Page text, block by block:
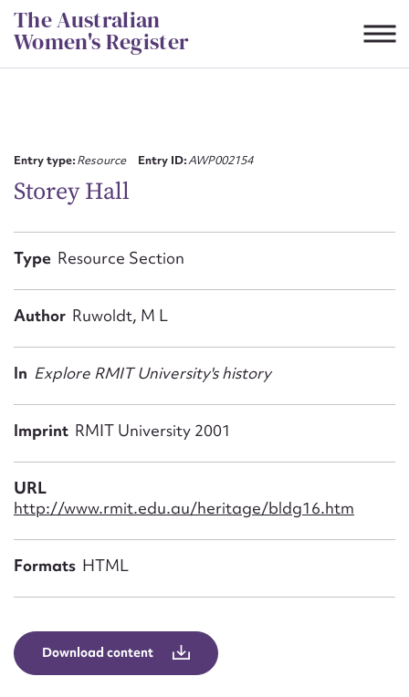
Skip
to
content
The Australian
Women's Register
Entry type:Resource Entry ID:AWP002154
Storey Hall
Type Resource Section
Author Ruwoldt, M L
In Explore RMIT University's history
Imprint RMIT University 2001
URL
http://www.rmit.edu.au/heritage/bldg16.htm
Formats HTML
Download content
First name*
Email address*